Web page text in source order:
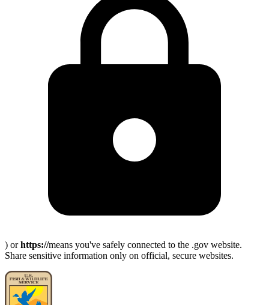
) orhttps://means you've safely connected to the .gov website.
Share sensitive information only on official, secure websites.